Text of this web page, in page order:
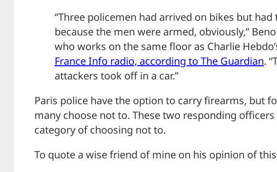
“Three policemen had arrived on bikes but had
because the men were armed, obviously,”
who works on the same floor as Charlie
France Info radio, according to The Guardian.
attackers took off in a car.”
Paris police have the option to carry firearms, but
many choose not to. These two responding
category of choosing not to.
To quote a wise friend of mine on his opinion of